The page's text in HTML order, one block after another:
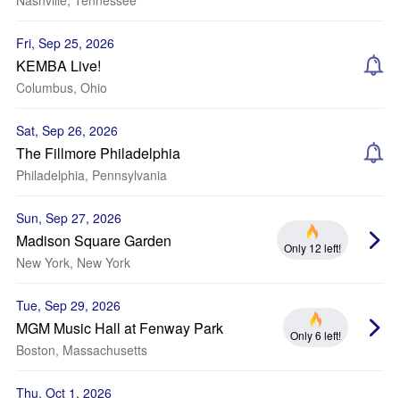
Fri, Sep 25, 2026
KEMBA Live!
Columbus, Ohio
Sat, Sep 26, 2026
The Fillmore Philadelphia
Philadelphia, Pennsylvania
Sun, Sep 27, 2026
Madison Square Garden
New York, New York
Only 12 left!
Tue, Sep 29, 2026
MGM Music Hall at Fenway Park
Boston, Massachusetts
Only 6 left!
Thu, Oct 1, 2026